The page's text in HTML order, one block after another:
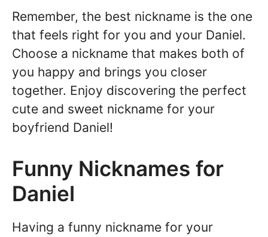
Remember, the best nickname is the one
that feels right for you and your Daniel.
Choose a nickname that makes both of
you happy and brings you closer
together. Enjoy discovering the perfect
cute and sweet nickname for your
boyfriend Daniel!
Funny Nicknames for
Daniel
Having a funny nickname for your